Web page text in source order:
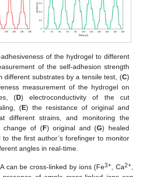
of the hydrogel to different
of the self-adhesion strength
different substrates by a tensile test, (C)
measurement of the hydrogel on
(D) electroconductivity of the cut
(E) the resistance of original and
different strains, and monitoring the
change of (F) original and (G) healed
to the first author’s forefinger to monitor
angles in real-time.
can be cross-linked by ions (Fe3+ , Ca2+